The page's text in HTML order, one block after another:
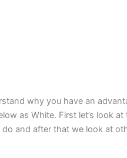
why you have an
as White. First let’s look at
do and after that we look at